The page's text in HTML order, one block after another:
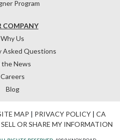
COMPANY
Why Us
Asked Questions
the News
Careers
Blog
Program
MAP | PRIVACY POLICY| CA
OR SHARE MY INFORMATION